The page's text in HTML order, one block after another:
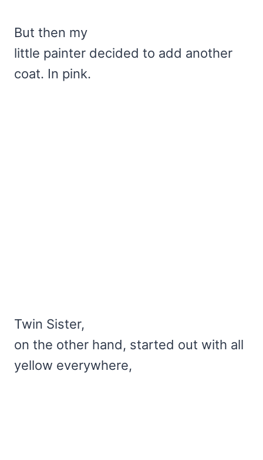
But then my
little painter decided to add another
coat. In pink.
Twin Sister,
on the other hand, started out with all
yellow everywhere,